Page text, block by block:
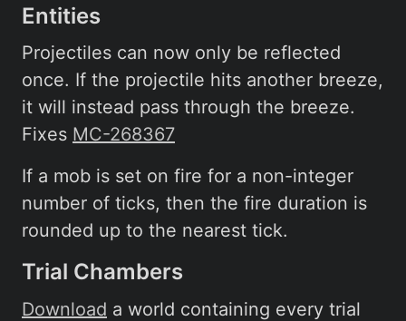
Entities
Projectiles can now only be reflected
once. If the projectile hits another breeze,
it will instead pass through the breeze.
Fixes MC-268367
If a mob is set on fire for a non-integer
number of ticks, then the fire duration is
rounded up to the nearest tick.
Trial Chambers
Download a world containing every trial